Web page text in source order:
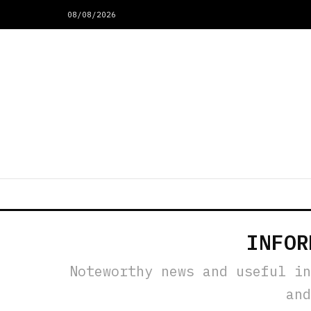
08/08/2026
Noteworthy news and